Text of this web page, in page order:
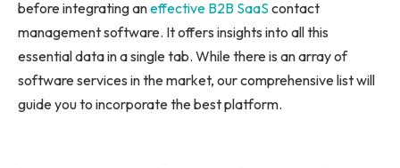
before integrating aneffective B2B SaaS contact
management software. It offers insights into all this
essential data in a single tab. While there is an array of
software services in the market, our comprehensive list will
guide you to incorporate the best platform.